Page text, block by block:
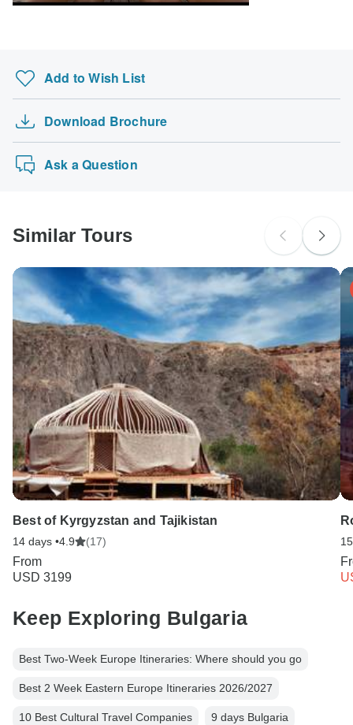
Add to Wish List
Download Brochure
Ask a Question
Similar Tours
Best of Kyrgyzstan and Tajikistan
14 days •4.9 (17)
From
USD 3199
Keep Exploring Bulgaria
Best Two-Week Europe Itineraries: Where should you go
Best 2 Week Eastern Europe Itineraries 2026/2027
10 Best Cultural Travel Companies 9 days Bulgaria